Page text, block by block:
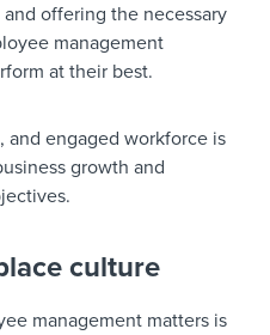
offering the necessary
management
at their best.
and engaged workforce is
growth and
culture
management matters is